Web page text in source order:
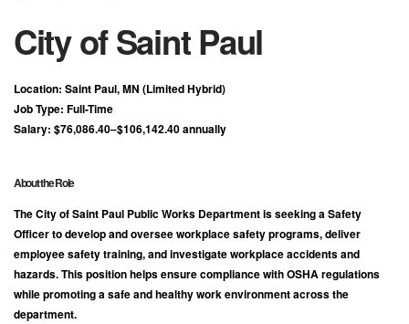
City of Saint Paul
Location: Saint Paul, MN (Limited Hybrid)
Job Type: Full-Time
Salary: $76,086.40–$106,142.40 annually
About the Role
The City of Saint Paul Public Works Department is seeking aSafety
Officerto develop and oversee workplace safety programs, deliver
employee safety training, and investigate workplace accidents and
hazards. This position helps ensure compliance with OSHA regulations
while promoting a safe and healthy work environment across the
department.